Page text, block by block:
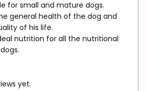
for small and mature dogs.
general health of the dog and
of his life.
nutrition for all the nutritional
yet.